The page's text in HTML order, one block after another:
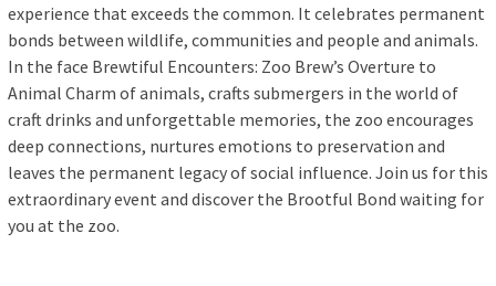
experience that exceeds the common. It celebrates permanent
bonds between wildlife, communities and people and animals.
In the face Brewtiful Encounters: Zoo Brew’s Overture to
Animal Charm of animals, crafts submergers in the world of
craft drinks and unforgettable memories, the zoo encourages
deep connections, nurtures emotions to preservation and
leaves the permanent legacy of social influence. Join us for this
extraordinary event and discover the Brootful Bond waiting for
you at the zoo.